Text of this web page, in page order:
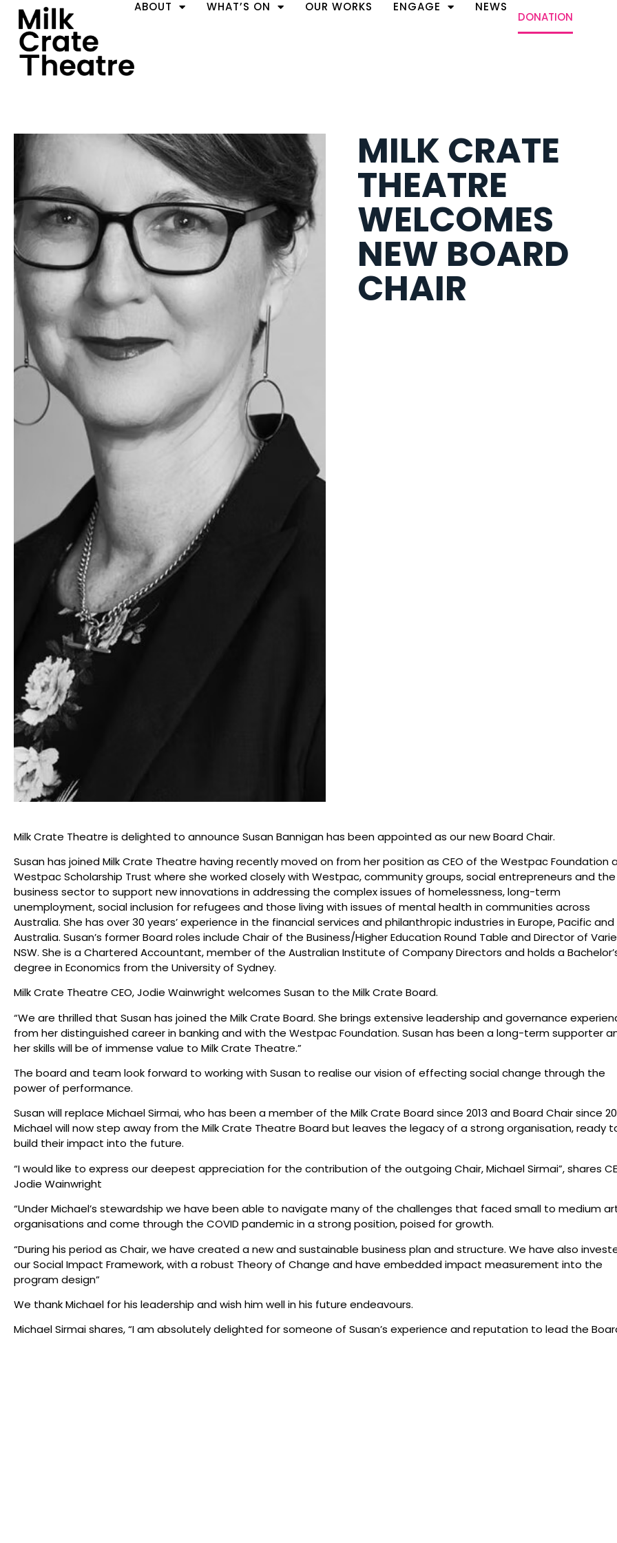
ABOUT WHAT’S ON OUR WORKS ENGAGE NEWS
DONATION
MILK CRATE
THEATRE
WELCOMES
NEW BOARD
CHAIR
Milk Crate Theatre is delighted to announce Susan Bannigan has been appointed as our new Board Chair.
Susan has joined Milk Crate Theatre having recently moved on from her position as CEO of the Westpac Foundation
Westpac Scholarship Trust where she worked closely with Westpac, community groups, social entrepreneurs and the
business sector to support new innovations in addressing the complex issues of homelessness, long-term
unemployment, social inclusion for refugees and those living with issues of mental health in communities across
Australia. She has over 30 years’ experience in the financial services and philanthropic industries in Europe, Pacific and
Australia. Susan’s former Board roles include Chair of the Business/Higher Education Round Table and Director of
NSW. She is a Chartered Accountant, member of the Australian Institute of Company Directors and holds a
degree in Economics from the University of Sydney.
Milk Crate Theatre CEO, Jodie Wainwright welcomes Susan to the Milk Crate Board.
“We are thrilled that Susan has joined the Milk Crate Board. She brings extensive leadership and governance
from her distinguished career in banking and with the Westpac Foundation. Susan has been a long-term supporter
her skills will be of immense value to Milk Crate Theatre.”
The board and team look forward to working with Susan to realise our vision of effecting social change through the
power of performance.
Susan will replace Michael Sirmai, who has been a member of the Milk Crate Board since 2013 and Board Chair since
Michael will now step away from the Milk Crate Theatre Board but leaves the legacy of a strong organisation, ready
build their impact into the future.
“I would like to express our deepest appreciation for the contribution of the outgoing Chair, Michael Sirmai”, shares
Jodie Wainwright
“Under Michael’s stewardship we have been able to navigate many of the challenges that faced small to medium
organisations and come through the COVID pandemic in a strong position, poised for growth.
“During his period as Chair, we have created a new and sustainable business plan and structure. We have also
our Social Impact Framework, with a robust Theory of Change and have embedded impact measurement into the
program design”
We thank Michael for his leadership and wish him well in his future endeavours.
Michael Sirmai shares, “I am absolutely delighted for someone of Susan’s experience and reputation to lead the